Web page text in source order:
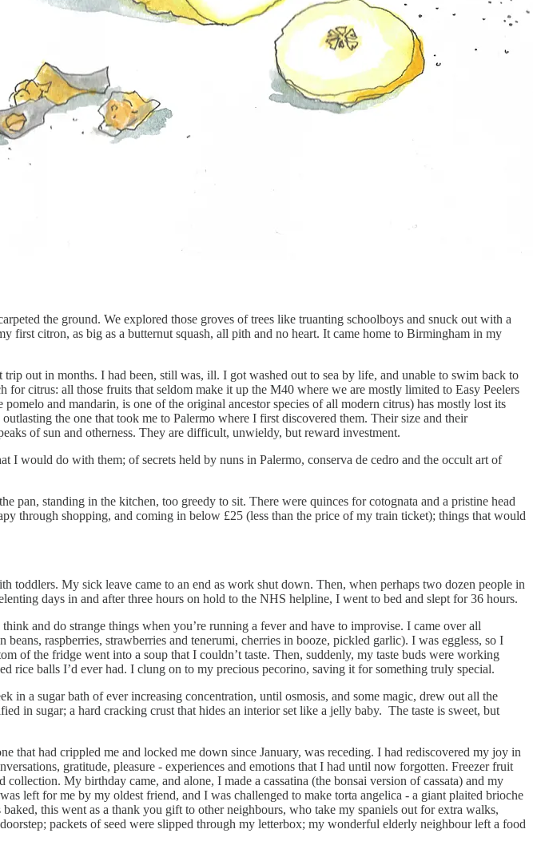
the ground. We explored those groves of trees like truanting schoolboys and snuck out with a
citron, as big as a butternut squash, all pith and no heart. It came home to Birmingham in my
out in months. I had been, still was, ill. I got washed out to sea by life, and unable to swim back to
citrus: all those fruits that seldom make it up the M40 where we are mostly limited to Easy Peelers
and mandarin, is one of the original ancestor species of all modern citrus) has mostly lost its
the one that took me to Palermo where I first discovered them. Their size and their
of sun and otherness. They are difficult, unwieldy, but reward investment.
would do with them; of secrets held by nuns in Palermo, conserva de cedro and the occult art of
pan, standing in the kitchen, too greedy to sit. There were quinces for cotognata and a pristine head
through shopping, and coming in below £25 (less than the price of my train ticket); things that would
My sick leave came to an end as work shut down. Then, when perhaps two dozen people in
days in and after three hours on hold to the NHS helpline, I went to bed and slept for 36 hours.
and do strange things when you’re running a fever and have to improvise. I came over all
raspberries, strawberries and tenerumi, cherries in booze, pickled garlic). I was eggless, so I
of the fridge went into a soup that I couldn’t taste. Then, suddenly, my taste buds were working
rice balls I’d ever had. I clung on to my precious pecorino, saving it for something truly special.
a sugar bath of ever increasing concentration, until osmosis, and some magic, drew out all the
in sugar; a hard cracking crust that hides an interior set like a jelly baby. The taste is sweet, but
that had crippled me and locked me down since January, was receding. I had rediscovered my joy in
gratitude, pleasure - experiences and emotions that I had until now forgotten. Freezer fruit
My birthday came, and alone, I made a cassatina (the bonsai version of cassata) and my
left for me by my oldest friend, and I was challenged to make torta angelica - a giant plaited brioche
this went as a thank you gift to other neighbours, who take my spaniels out for extra walks,
packets of seed were slipped through my letterbox; my wonderful elderly neighbour left a food